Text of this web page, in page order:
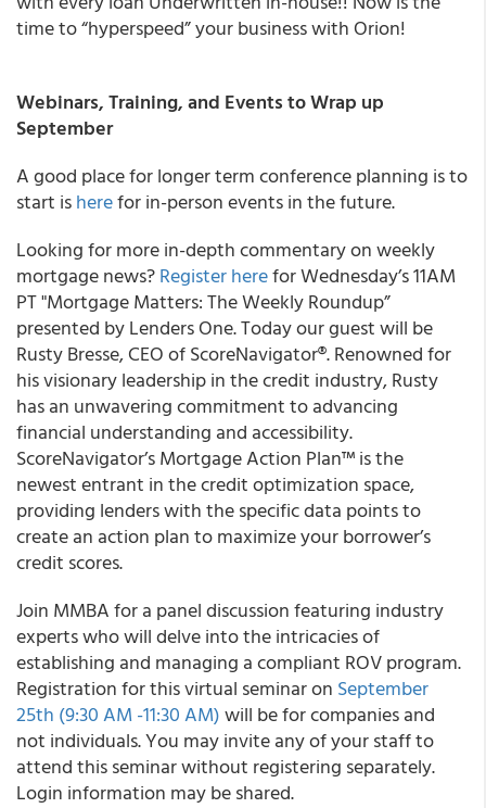
time to “hyperspeed” your business with Orion!
Webinars, Training, and Events to Wrap up
September
A good place for longer term conference planning is to
start isherefor in-person events in the future.
Looking for more in-depth commentary on weekly
mortgage news?Register herefor Wednesday’s 11AM
PT "Mortgage Matters: The Weekly Roundup”
presented by Lenders One. Today our guest will be
Rusty Bresse, CEO of ScoreNavigator®. Renowned for
his visionary leadership in the credit industry, Rusty
has an unwavering commitment to advancing
financial understanding and accessibility.
ScoreNavigator’s Mortgage Action Plan™ is the
newest entrant in the credit optimization space,
providing lenders with the specific data points to
create an action plan to maximize your borrower’s
credit scores.
Join MMBA for a panel discussion featuring industry
experts who will delve into the intricacies of
establishing and managing a compliant ROV program.
Registration for this virtual seminar on September
25th (9:30 AM -11:30 AM)will be for companies and
not individuals. You may invite any of your staff to
attend this seminar without registering separately.
Login information may be shared.